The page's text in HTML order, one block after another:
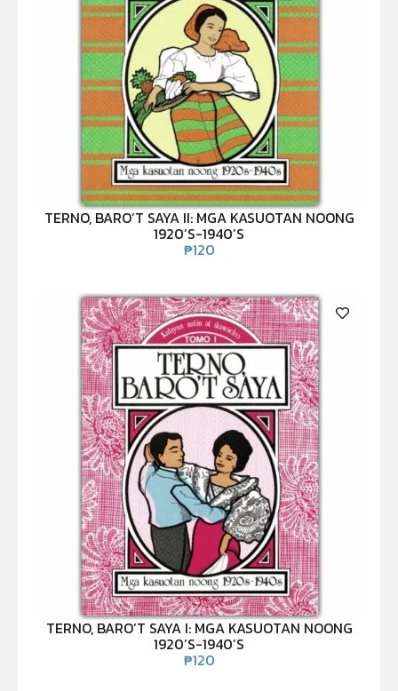
TERNO, BARO’T SAYA II: MGA KASUOTAN NOONG
1920’S-1940’S
₱120
TERNO, BARO’T SAYA I: MGA KASUOTAN NOONG
1920’S-1940’S
₱120